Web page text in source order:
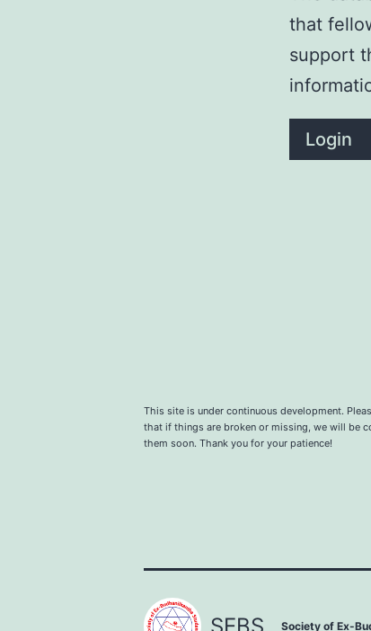
that
support
Login
This site is under continuous development.
that if things are broken or missing, we will be
them soon. Thank you for your patience!
Society of Ex-